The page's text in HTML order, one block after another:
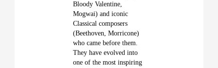
Bloody Valentine,
Mogwai) and iconic
Classical composers
(Beethoven, Morricone)
who came before them.
They have evolved into
one of the most inspiring